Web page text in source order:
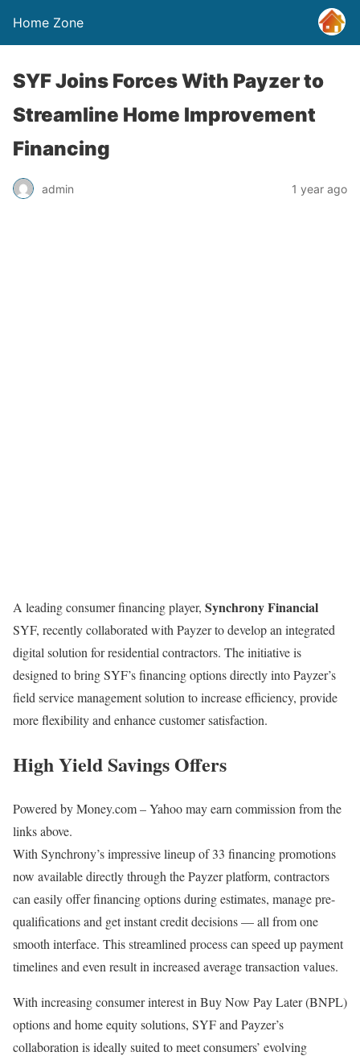
Home Zone
SYF Joins Forces With Payzer to
Streamline Home Improvement
Financing
admin 1 year ago
A leading consumer financing player, Synchrony Financial
SYF, recently collaborated with Payzer to develop an integrated
digital solution for residential contractors. The initiative is
designed to bring SYF’s financing options directly into Payzer’s
field service management solution to increase efficiency, provide
more flexibility and enhance customer satisfaction.
High Yield Savings Offers
Powered by Money.com – Yahoo may earn commission from the
links above.
With Synchrony’s impressive lineup of 33 financing promotions
now available directly through the Payzer platform, contractors
can easily offer financing options during estimates, manage pre-
qualifications and get instant credit decisions — all from one
smooth interface. This streamlined process can speed up payment
timelines and even result in increased average transaction values.
With increasing consumer interest in Buy Now Pay Later (BNPL)
options and home equity solutions, SYF and Payzer’s
collaboration is ideally suited to meet consumers’ evolving